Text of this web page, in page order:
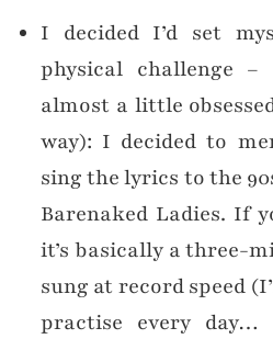
I decided I’d set
physical challenge
almost a little
way): I decided to
sing the lyrics to the
Barenaked Ladies. If
it’s basically a three-
sung at record speed
practise every day…